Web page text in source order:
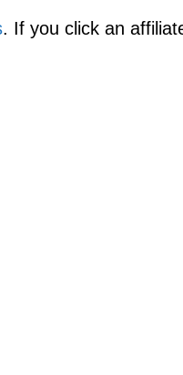
. If you click an